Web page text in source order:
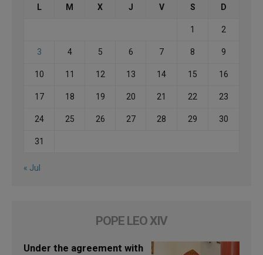
L M X J V S D
1 2
3 4 5 6 7 8 9
10 11 12 13 14 15 16
17 18 19 20 21 22 23
24 25 26 27 28 29 30
31
« Jul
POPE LEO XIV
Under the agreement with